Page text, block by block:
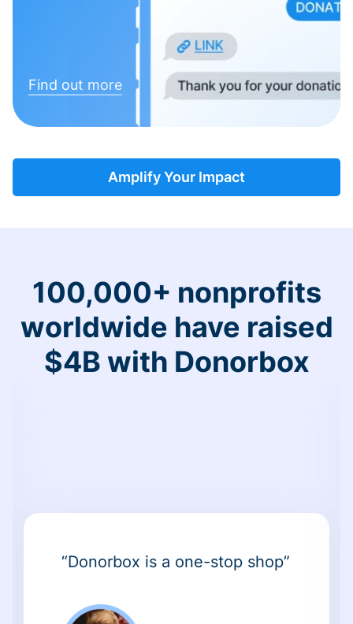
Find out more
Amplify Your Impact
100,000+ nonprofits
worldwide have raised
$4B with Donorbox
“Donorbox is a one-stop shop”